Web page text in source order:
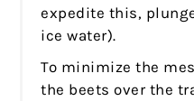
expedite this,
ice water).
To minimize the
the beets over the